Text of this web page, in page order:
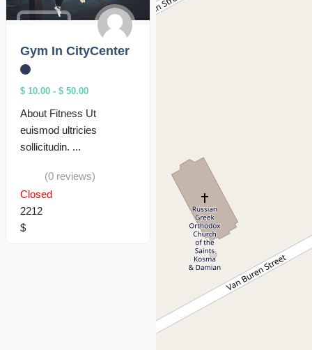
Gym In CityCenter
$ 10.00 - $ 50.00
About Fitness Ut
euismod ultricies
sollicitudin. ...
(0 reviews)
Closed
2212
$